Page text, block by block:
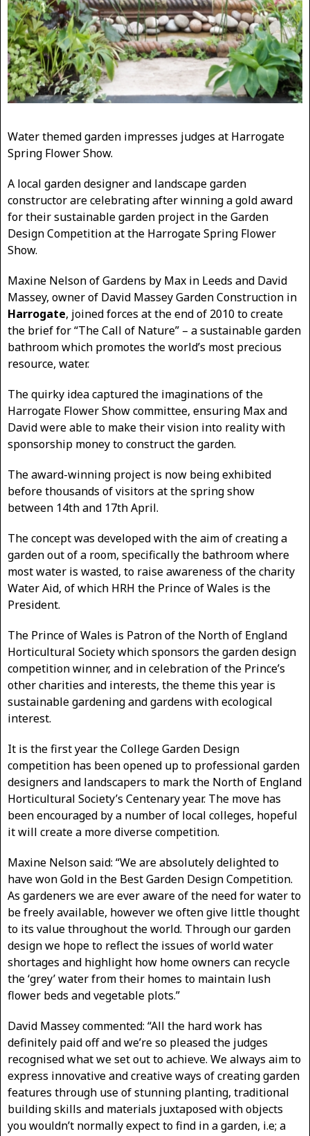
Water themed garden impresses judges at Harrogate
Spring Flower Show.
A local garden designer and landscape garden
constructor are celebrating after winning a gold award
for their sustainable garden project in the Garden
Design Competition at the Harrogate Spring Flower
Show.
Maxine Nelson of Gardens by Max in Leeds and David
Massey, owner of David Massey Garden Construction in
Harrogate, joined forces at the end of 2010 to create
the brief for “The Call of Nature” – a sustainable garden
bathroom which promotes the world’s most precious
resource, water.
The quirky idea captured the imaginations of the
Harrogate Flower Show committee, ensuring Max and
David were able to make their vision into reality with
sponsorship money to construct the garden.
The award-winning project is now being exhibited
before thousands of visitors at the spring show
between 14th and 17th April.
The concept was developed with the aim of creating a
garden out of a room, specifically the bathroom where
most water is wasted, to raise awareness of the charity
Water Aid, of which HRH the Prince of Wales is the
President.
The Prince of Wales is Patron of the North of England
Horticultural Society which sponsors the garden design
competition winner, and in celebration of the Prince’s
other charities and interests, the theme this year is
sustainable gardening and gardens with ecological
interest.
It is the first year the College Garden Design
competition has been opened up to professional garden
designers and landscapers to mark the North of England
Horticultural Society’s Centenary year. The move has
been encouraged by a number of local colleges, hopeful
it will create a more diverse competition.
Maxine Nelson said: “We are absolutely delighted to
have won Gold in the Best Garden Design Competition.
As gardeners we are ever aware of the need for water to
be freely available, however we often give little thought
to its value throughout the world. Through our garden
design we hope to reflect the issues of world water
shortages and highlight how home owners can recycle
the ‘grey’ water from their homes to maintain lush
flower beds and vegetable plots.”
David Massey commented: “All the hard work has
definitely paid off and we’re so pleased the judges
recognised what we set out to achieve. We always aim to
express innovative and creative ways of creating garden
features through use of stunning planting, traditional
building skills and materials juxtaposed with objects
you wouldn’t normally expect to find in a garden, i.e; a